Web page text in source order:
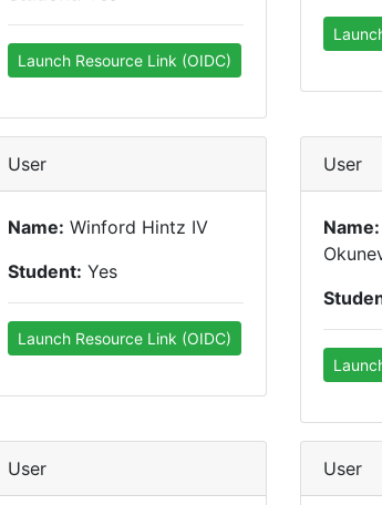
Launch Resource Link (OIDC)
User
Name: Winford Hintz IV
Student: Yes
Launch Resource Link (OIDC)
User
Name:
User User